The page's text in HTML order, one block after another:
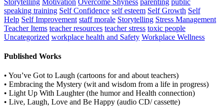
speaking training Self Confidence self esteem Self Growth Self
Help Self Improvement staff morale Storytelling Stress Management
Teacher Items teacher resources teacher stress toxic people
Uncategorized workplace health and Safety Workplace Wellness
Published Works
• You’ve Got to Laugh (cartoons for and about teachers)
• Embracing the Mystery (wit and wisdom from a life in progress)
• Light Up With Laughter (the humor and Health connection)
• Live, Laugh, Love and Be Happy (audio CD/ cassette)